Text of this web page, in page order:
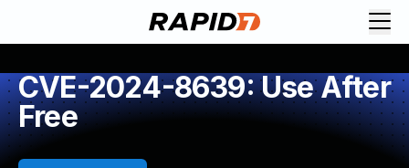
CVE-2024-8639: Use After
Free